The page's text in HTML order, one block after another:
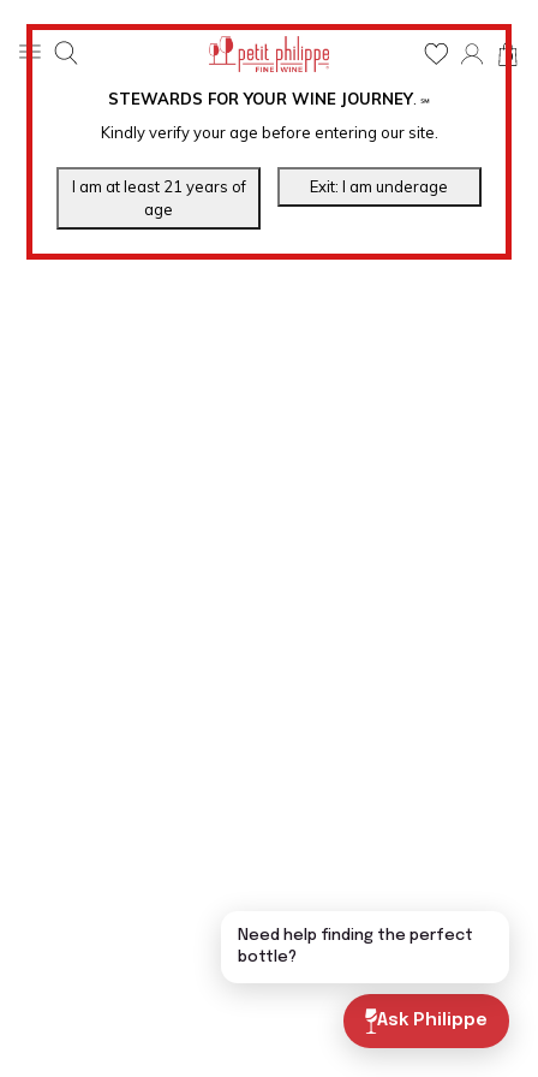
STEWARDS FOR YOUR WINE JOURNEY. ℠
Kindly verify your age before entering our site.
0
Ask Philippe
Need help finding the perfect
bottle?